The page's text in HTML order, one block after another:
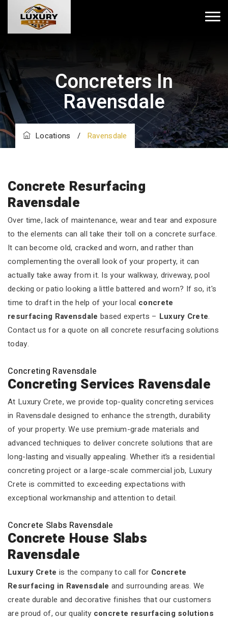
Concreters In
Ravensdale
Locations / Ravensdale
Concrete Resurfacing
Ravensdale
Over time, lack of maintenance, wear and tear and exposure
to the elements can all take their toll on a concrete surface.
It can become old, cracked and worn, and rather than
complementing the overall look of your property, it can
actually take away from it. Is your walkway, driveway, pool
decking or patio looking a little battered and worn? If so, it's
time to draft in the help of your local concrete
resurfacing Ravensdale based experts – Luxury Crete.
Contact us for a quote on all concrete resurfacing solutions
today.
Concreting Ravensdale
Concreting Services Ravensdale
At Luxury Crete, we provide top-quality concreting services
in Ravensdale designed to enhance the strength, durability
of your property. We use premium-grade materials and
advanced techniques to deliver concrete solutions that are
long-lasting and visually appealing. Whether it’s a residential
concreting project or a large-scale commercial job, Luxury
Crete is committed to exceeding expectations with
exceptional workmanship and attention to detail.
Concrete Slabs Ravensdale
Concrete House Slabs
Ravensdale
Luxury Crete is the company to call for Concrete
Resurfacing in Ravensdale and surrounding areas. We
create durable and decorative finishes that our customers
are proud of, our quality concrete resurfacing solutions